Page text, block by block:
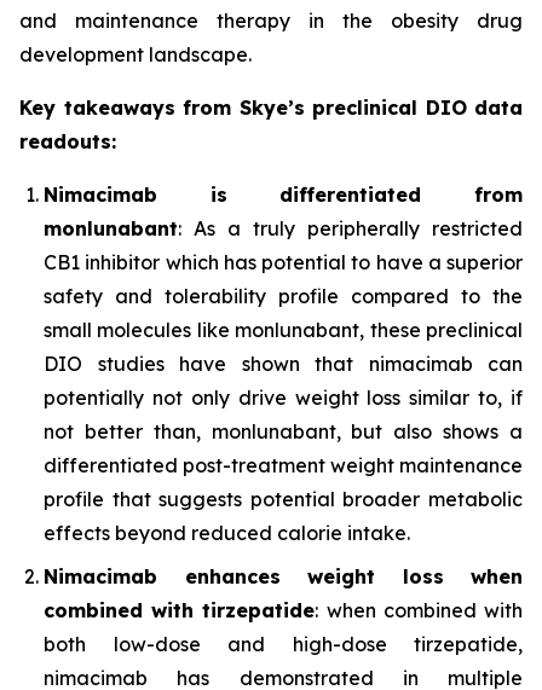
and maintenance therapy in the obesity drug
development landscape.
Key takeaways from Skye’s preclinical DIO data
readouts:
Nimacimab is differentiated from
monlunabant: As a truly peripherally restricted
CB1 inhibitor which has potential to have a superior
safety and tolerability profile compared to the
small molecules like monlunabant, these preclinical
DIO studies have shown that nimacimab can
potentially not only drive weight loss similar to, if
not better than, monlunabant, but also shows a
differentiated post-treatment weight maintenance
profile that suggests potential broader metabolic
effects beyond reduced calorie intake.
Nimacimab enhances weight loss when
combined with tirzepatide: when combined with
both low-dose and high-dose tirzepatide,
nimacimab has demonstrated in multiple